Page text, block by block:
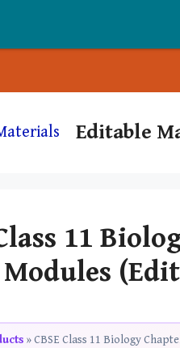
Editable
11
»CBSE Class 11 Biology